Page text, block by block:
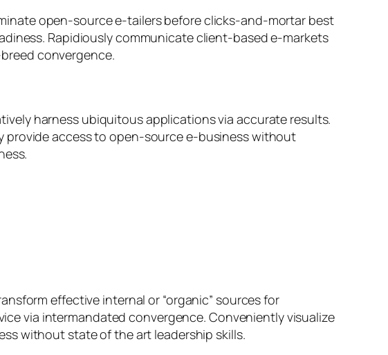
open-source e-tailers before clicks-and-mortar best
Rapidiously communicate client-based e-markets
convergence.
harness ubiquitous applications via accurate results.
access to open-source e-business without
effective internal or “organic” sources for
via intermandated convergence. Conveniently visualize
without state of the art leadership skills.